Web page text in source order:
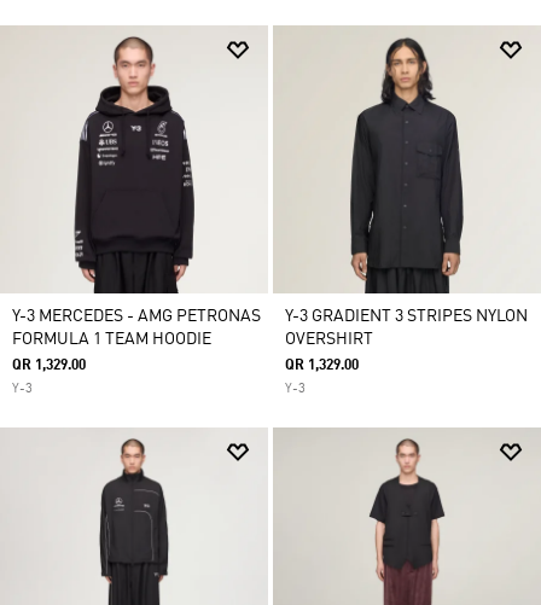
Y-3 MERCEDES - AMG PETRONAS
FORMULA 1 TEAM HOODIE
QR 1,329.00
Y-3
Y-3 GRADIENT 3 STRIPES NYLON
OVERSHIRT
QR 1,329.00
Y-3